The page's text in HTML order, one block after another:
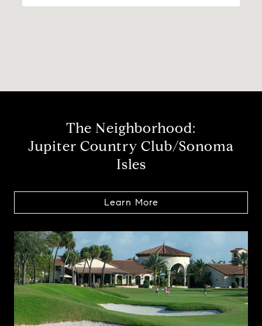
The Neighborhood:
Jupiter Country Club/Sonoma
Isles
Learn More